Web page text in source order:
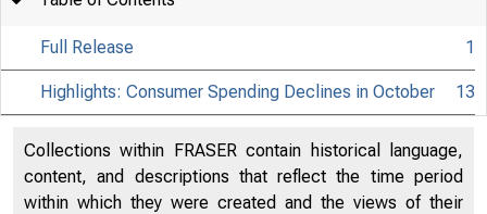
Full Release 1
Highlights: Consumer Spending Declines in October 13
Collections within FRASER contain historical language,
content, and descriptions that reflect the time period
within which they were created and the views of their